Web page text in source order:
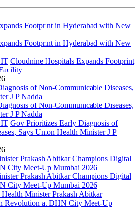
IT Cloudnine Hospitals Expands Footprint
IT Gov Prioritizes Early Diagnosis of
Says Union Health Minister J P
Health Minister Prakash Abitkar
Revolution at DHN City Meet-Up